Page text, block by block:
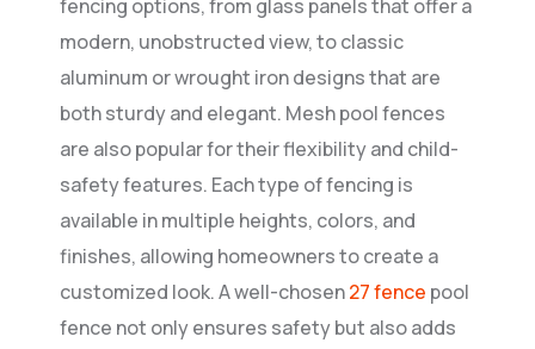
fencing options, from glass panels that offer a
modern, unobstructed view, to classic
aluminum or wrought iron designs that are
both sturdy and elegant. Mesh pool fences
are also popular for their flexibility and child-
safety features. Each type of fencing is
available in multiple heights, colors, and
finishes, allowing homeowners to create a
customized look. A well-chosen27 fence pool
fence not only ensures safety but also adds